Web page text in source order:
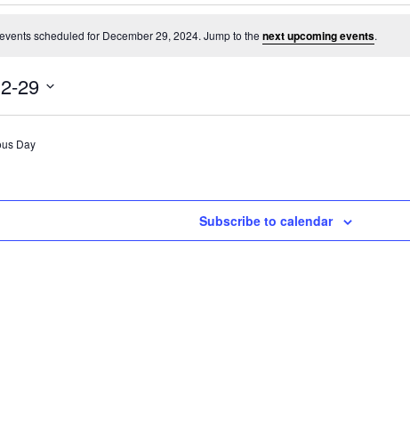
scheduled for December 29, 2024. Jump to the next upcoming events.
29
Day
Subscribe to calendar